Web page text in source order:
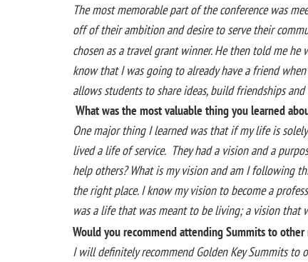
The most memorable part of the conference was
off of their ambition and desire to serve their
chosen as a travel grant winner. He then told me
know that I was going to already have a friend
allows students to share ideas, build friendships
What was the most valuable thing you learned
One major thing I learned was that if my life is
lived a life of service. They had a vision and a
help others? What is my vision and am I following
the right place. I know my vision to become a
was a life that was meant to be living; a vision that
Would you recommend attending Summits to other
I will definitely recommend Golden Key Summits